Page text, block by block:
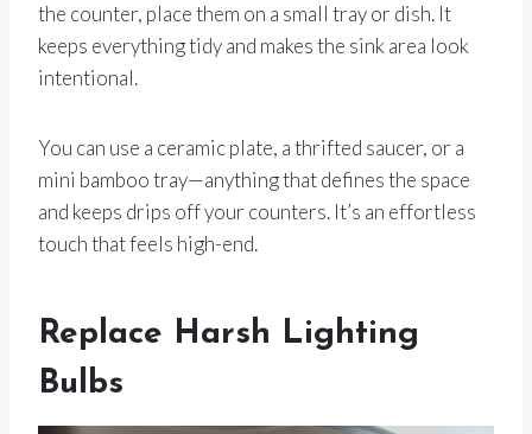
the counter, place them on a small tray or dish. It
keeps everything tidy and makes the sink area look
intentional.
You can use a ceramic plate, a thrifted saucer, or a
mini bamboo tray—anything that defines the space
and keeps drips off your counters. It’s an effortless
touch that feels high-end.
Replace Harsh Lighting
Bulbs